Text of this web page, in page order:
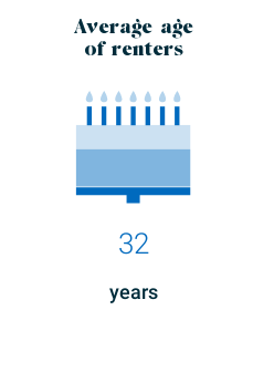
Average age
of renters
32
years